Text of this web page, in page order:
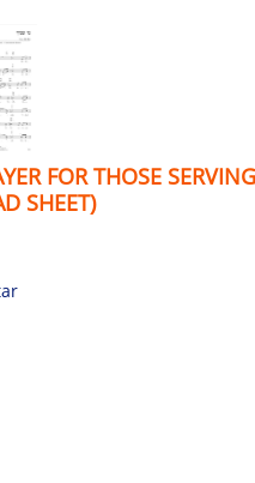
FOR THOSE SERVING
SHEET)